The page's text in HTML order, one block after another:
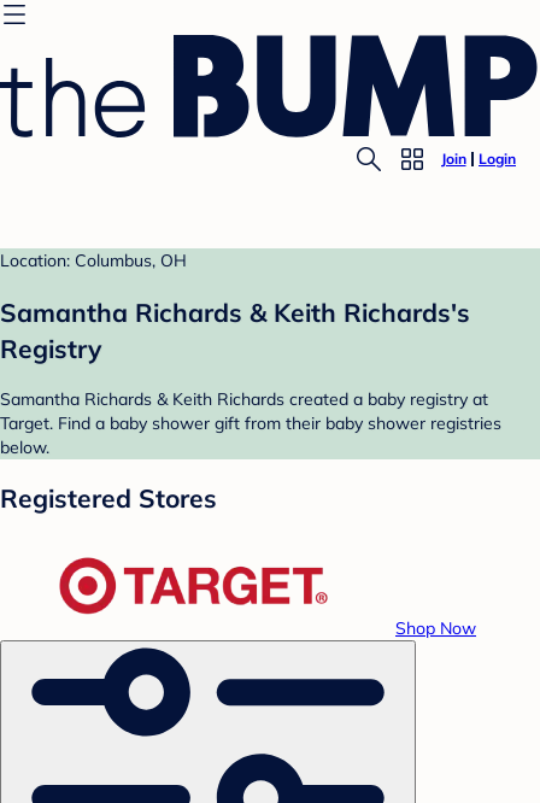
Join Login
Location: Columbus, OH
Samantha Richards & Keith Richards's
Registry
Samantha Richards & Keith Richards created a baby registry at
Target. Find a baby shower gift from their baby shower registries
below.
Registered Stores
Shop Now